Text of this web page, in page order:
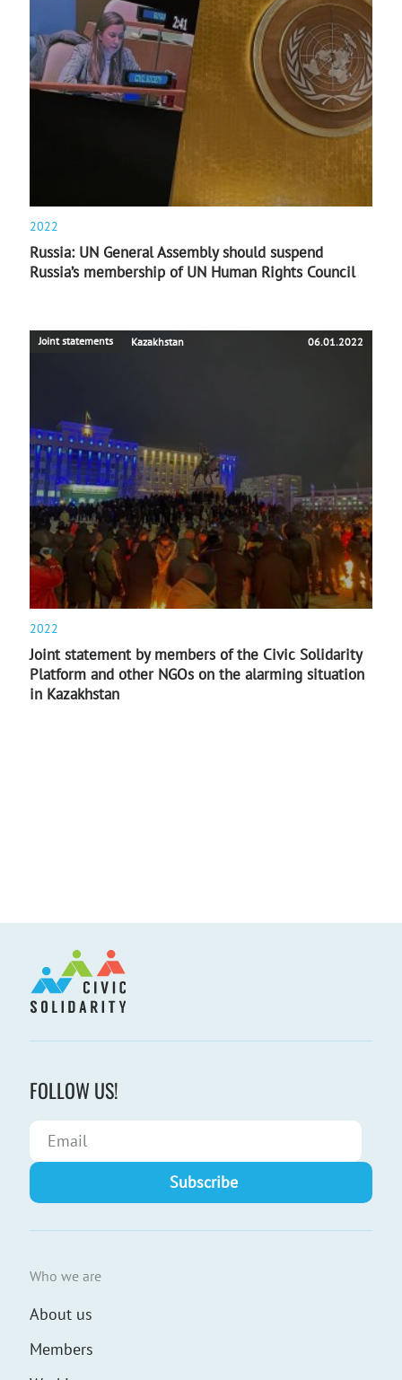
2022
Russia: UN General Assembly should suspend
Russia’s membership of UN Human Rights Council
Joint statements Kazakhstan 06.01.2022
2022
Joint statement by members of the Civic Solidarity
Platform and other NGOs on the alarming situation
in Kazakhstan
FOLLOW US!
Who we are
About us
Members